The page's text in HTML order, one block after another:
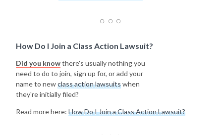
How Do I Join a Class Action Lawsuit?
Did you knowthere's usually nothing you
need to do to join, sign up for, or add your
name to newclass action lawsuitswhen
they're initially filed?
Read more here: How Do I Join a Class Action Lawsuit?